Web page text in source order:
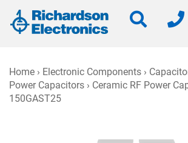
Home › Electronic Components ›
Power Capacitors › Ceramic RF Power
150GAST25